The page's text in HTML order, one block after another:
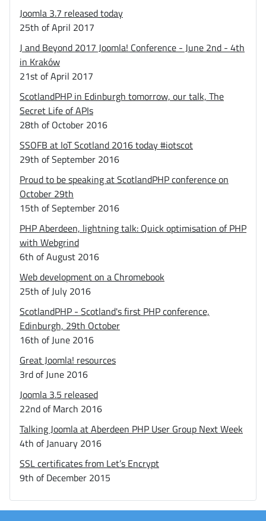
Joomla 3.7 released today
25th of April 2017
J and Beyond 2017 Joomla! Conference - June 2nd - 4th
in Kraków
21st of April 2017
ScotlandPHP in Edinburgh tomorrow, our talk, The
Secret Life of APIs
28th of October 2016
SSOFB at IoT Scotland 2016 today #iotscot
29th of September 2016
Proud to be speaking at ScotlandPHP conference on
October 29th
15th of September 2016
PHP Aberdeen, lightning talk: Quick optimisation of PHP
with Webgrind
6th of August 2016
Web development on a Chromebook
25th of July 2016
ScotlandPHP - Scotland's first PHP conference,
Edinburgh, 29th October
16th of June 2016
Great Joomla! resources
3rd of June 2016
Joomla 3.5 released
22nd of March 2016
Talking Joomla at Aberdeen PHP User Group Next Week
4th of January 2016
SSL certificates from Let’s Encrypt
9th of December 2015